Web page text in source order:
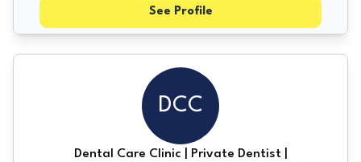
See Profile
DCC
Dental Care Clinic | Private Dentist |